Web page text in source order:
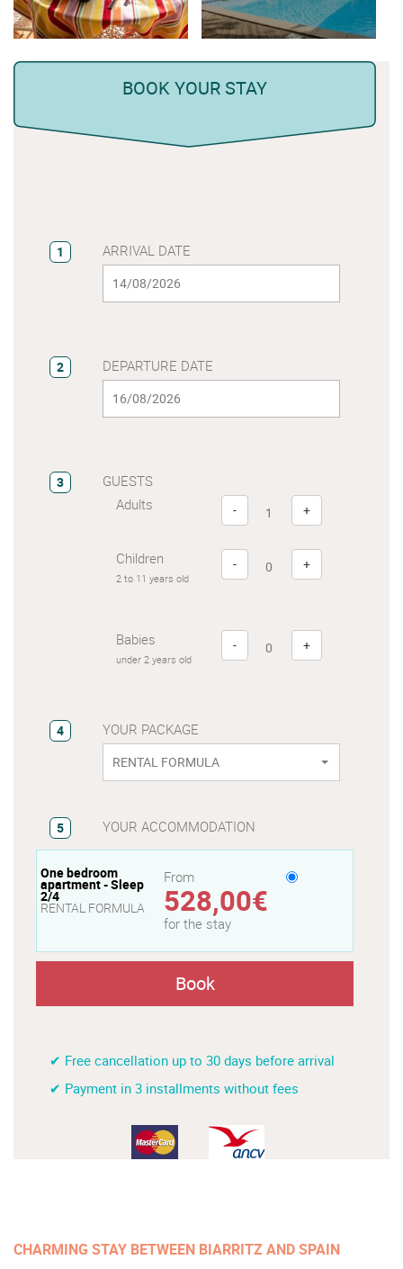
CHARMING STAY BETWEEN BIARRITZ AND SPAIN
BOOK YOUR STAY
1 ARRIVAL DATE
2 DEPARTURE DATE
3
GUESTS
Adults
- +
Children
2 to 11 years old
- +
Babies
under 2 years old
- +
4 YOUR PACKAGE
RENTAL FORMULA
5 YOUR ACCOMMODATION
One bedroom
apartment - Sleep
2/4
RENTAL FORMULA
From
528,00€
for the stay
Book
✔ Free cancellation up to 30 days before arrival
✔ Payment in 3 installments without fees